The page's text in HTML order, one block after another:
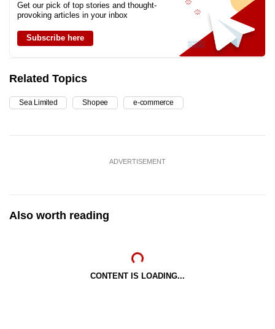
Get our pick of top stories and thought-
provoking articles in your inbox
Subscribe here
Related Topics
Sea Limited Shopee e-commerce
ADVERTISEMENT
Also worth reading
CONTENT IS LOADING...